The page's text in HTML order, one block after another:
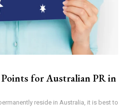
for Australian PR in
reside in Australia, it is best to